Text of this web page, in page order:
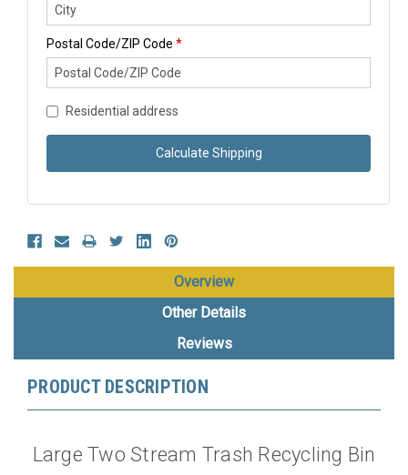
Postal Code/ZIP Code *
Residential address
Calculate Shipping
Overview
Other Details
Reviews
PRODUCT DESCRIPTION
Large Two Stream Trash Recycling Bin